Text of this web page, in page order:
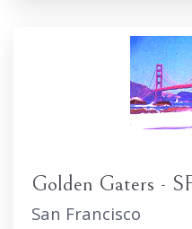
Golden Gaters -
San Francisco